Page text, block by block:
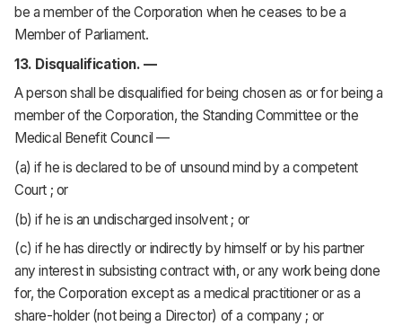
be a member of the Corporation when he ceases to be a
Member of Parliament.
13. Disqualification. —
A person shall be disqualified for being chosen as or for being a
member of the Corporation, the Standing Committee or the
Medical Benefit Council —
(a) if he is declared to be of unsound mind by a competent
Court ; or
(b) if he is an undischarged insolvent ; or
(c) if he has directly or indirectly by himself or by his partner
any interest in subsisting contract with, or any work being done
for, the Corporation except as a medical practitioner or as a
share-holder (not being a Director) of a company ; or